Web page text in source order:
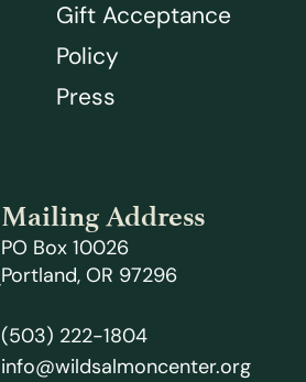
Gift Acceptance
Policy
Press
Mailing Address
PO Box 10026
Portland, OR 97296
(503) 222-1804
info@wildsalmoncenter.org